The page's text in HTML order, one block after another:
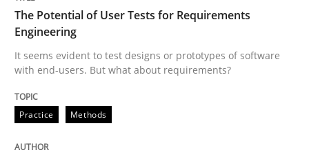
Practice Methods
The Potential of User Tests for
It seems evident to test designs or prototypes of
The Potential of User Tests for Requirements
Engineering
It seems evident to test designs or prototypes of software
with end-users. But what about requirements?
Practice Methods